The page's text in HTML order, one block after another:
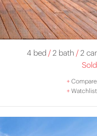
4 bed /2 bath /2 car
Sold
+Compare
+Watchlist